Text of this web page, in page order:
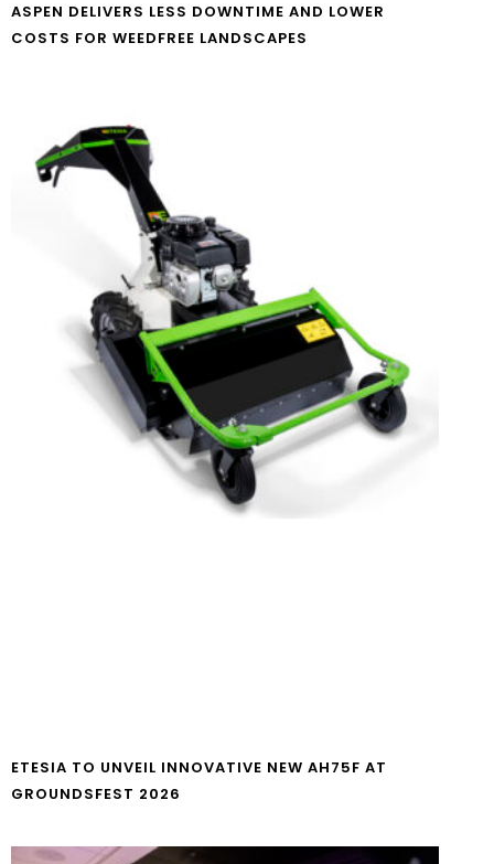
ASPEN DELIVERS LESS DOWNTIME AND LOWER
COSTS FOR WEEDFREE LANDSCAPES
ETESIA TO UNVEIL INNOVATIVE NEW AH75F AT
GROUNDSFEST 2026